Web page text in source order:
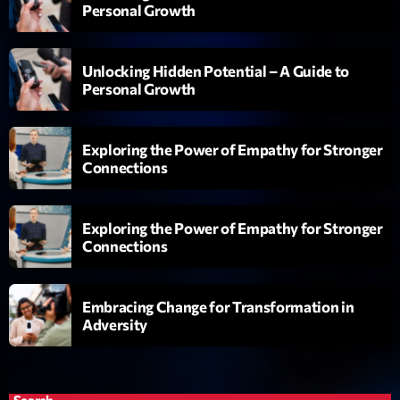
Love Songs
Crée par Sylvain
Planet’Groover
Créée par Sylvain
L’interview Pop-Rock de la semaine
Now on air
Personal Growth
Unlocking Hidden Potential – A Guide to
Personal Growth
Exploring the Power of Empathy for Stronger
Connections
Exploring the Power of Empathy for Stronger
Connections
Embracing Change for Transformation in
Adversity